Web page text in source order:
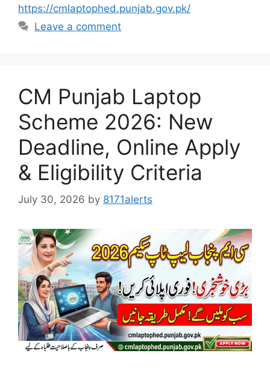
https://cmlaptophed.punjab.gov.pk/
Leave a comment
CM Punjab Laptop
Scheme 2026: New
Deadline, Online Apply
& Eligibility Criteria
July 30, 2026 by 8171alerts